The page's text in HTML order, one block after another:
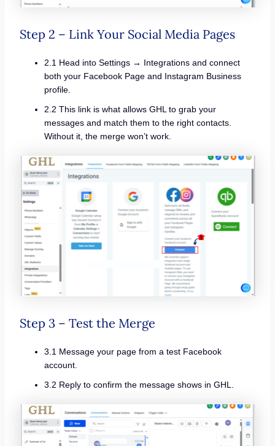
Step 2 – Link Your Social Media Pages
2.1 Head into Settings → Integrations and connect
both your Facebook Page and Instagram Business
profile.
2.2 This link is what allows GHL to grab your
messages and match them to the right contacts.
Without it, the merge won’t work.
Step 3 – Test the Merge
3.1 Message your page from a test Facebook
account.
3.2 Reply to confirm the message shows in GHL.